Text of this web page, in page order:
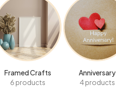
Framed Crafts
6 products
Anniversary
4 products